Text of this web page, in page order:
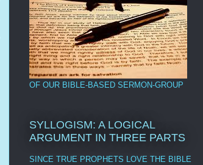
OF OUR BIBLE-BASED SERMON-GROUP
SYLLOGISM: A LOGICAL
ARGUMENT IN THREE PARTS
SINCE TRUE PROPHETS LOVE THE BIBLE